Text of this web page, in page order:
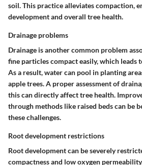
soil. This practice alleviates compaction,
development and overall tree health.
Drainage problems
Drainage is another common problem
fine particles compact easily, which leads
As a result, water can pool in planting
apple trees. A proper assessment of
this can directly affect tree health.
through methods like raised beds can be
these challenges.
Root development restrictions
Root development can be severely
compactness and low oxygen